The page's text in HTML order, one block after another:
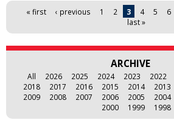
Pages« first ‹ previous 1 2 3 4 5 6
last »
ARCHIVE
All 2026 2025 2024 2023 2022
2018
2017 2016 2015 2014 2013
2009
2008 2007 2006 2005 2004
2000
1999 1998